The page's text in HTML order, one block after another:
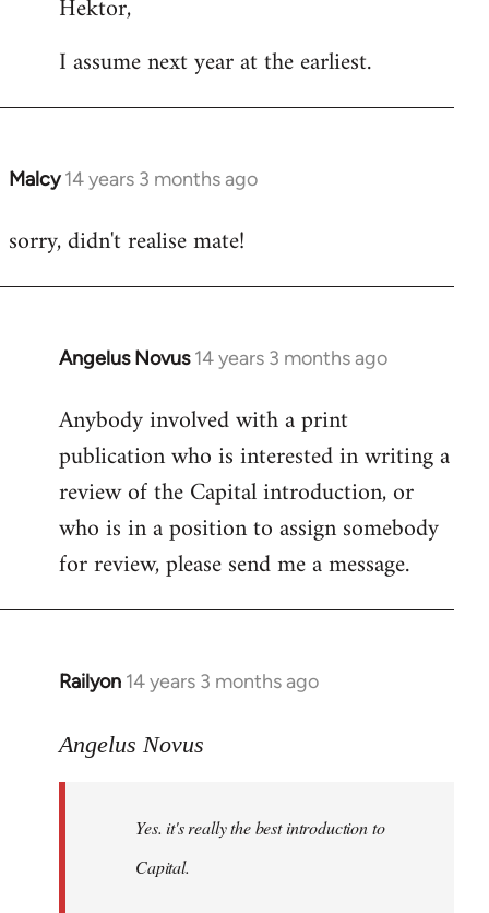
to
by
Hektor,
I assume next year at the earliest.
Malcy 14 years 3 months ago
In
to
sorry, didn't realise mate!
Angelus Novus 14 years 3 months ago
In
to
Welcome
libcom.org
Anybody involved with a print
publication who is interested in writing a
review of the Capital introduction, or
who is in a position to assign somebody
for review, please send me a message.
Railyon 14 years 3 months ago
In
to
libcom.org
Angelus Novus
Yes. it's really the best introduction to
Capital.